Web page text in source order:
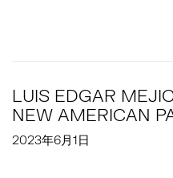
LUIS EDGAR
NEW AMERICAN
2023年6月1日